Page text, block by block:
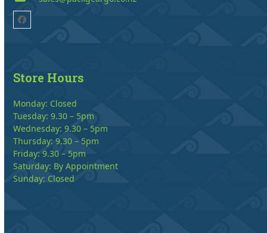
Facebook
Store Hours
Monday: Closed
Tuesday: 9.30 – 5pm
Wednesday: 9.30 – 5pm
Thursday: 9.30 – 5pm
Friday: 9.30 – 5pm
Saturday: By Appointment
Sunday: Closed